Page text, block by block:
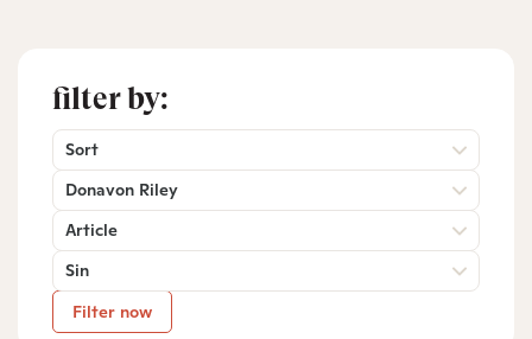
filter by:
Sort
Donavon Riley
Article
Sin
Filter now